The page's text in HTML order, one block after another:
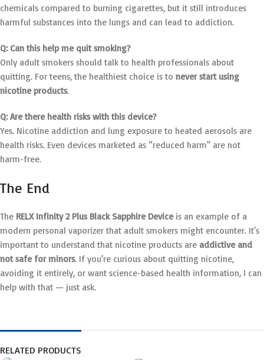
chemicals compared to burning cigarettes, but it still introduces
harmful substances into the lungs and can lead to addiction.
Q: Can this help me quit smoking?
Only adult smokers should talk to health professionals about
quitting. For teens, the healthiest choice is to never start using
nicotine products.
Q: Are there health risks with this device?
Yes. Nicotine addiction and lung exposure to heated aerosols are
health risks. Even devices marketed as “reduced harm” are not
harm-free.
The End
The RELX Infinity 2 Plus Black Sapphire Deviceis an example of a
modern personal vaporizer that adult smokers might encounter. It’s
important to understand that nicotine products are addictive and
not safe for minors. If you’re curious about quitting nicotine,
avoiding it entirely, or want science-based health information, I can
help with that — just ask.
RELATED PRODUCTS